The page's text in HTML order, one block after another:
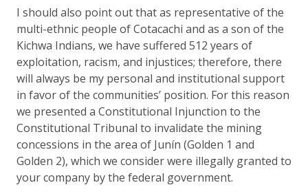
I should also point out that as representative of the
multi-ethnic people of Cotacachi and as a son of the
Kichwa Indians, we have suffered 512 years of
exploitation, racism, and injustices; therefore, there
will always be my personal and institutional support
in favor of the communities’ position. For this reason
we presented a Constitutional Injunction to the
Constitutional Tribunal to invalidate the mining
concessions in the area of Junín (Golden 1 and
Golden 2), which we consider were illegally granted to
your company by the federal government.